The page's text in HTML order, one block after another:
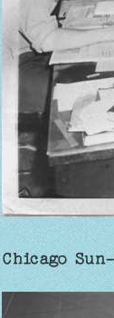
Chicago